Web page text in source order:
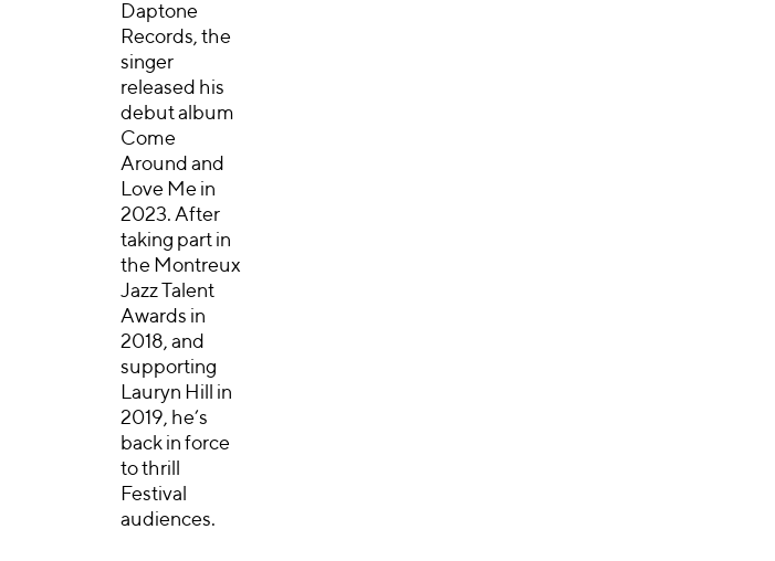
Daptone
Records, the
singer
released his
debut album
Come
Around and
Love Me in
2023. After
taking part in
the Montreux
Jazz Talent
Awards in
2018, and
supporting
Lauryn Hill in
2019, he’s
back in force
to thrill
Festival
audiences.